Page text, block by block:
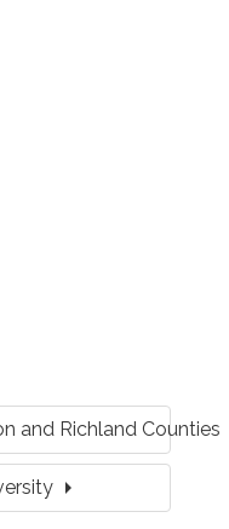
and Richland Counties
arrow_right